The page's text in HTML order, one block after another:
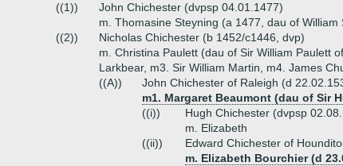
((1))
John Chichester (dvpsp 04.01.1477)
m. Thomasine Steyning (a 1477, dau of William
((2))
Nicholas Chichester (b 1452/c1446, dvp)
m. Christina Paulett (dau of Sir William Paulett
Larkbear, m3. Sir William Martin, m4. James
((A))
John Chichester of Raleigh (d
m1. Margaret Beaumont (dau of Sir
((i))
Hugh Chichester (dvpsp
m. Elizabeth
((ii))
Edward Chichester of
m. Elizabeth Bourchier (d